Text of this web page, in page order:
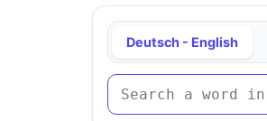
Deutsch - English